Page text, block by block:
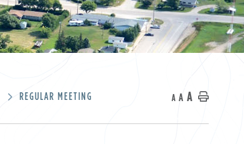
REGULAR MEETING A A A Home